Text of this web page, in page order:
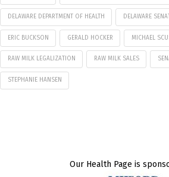
DELAWARE DEPARTMENT OF HEALTH DELAWARE
ERIC BUCKSON GERALD HOCKER MICHAEL
RAW MILK LEGALIZATION RAW MILK SALES
STEPHANIE HANSEN
Our Health Page is